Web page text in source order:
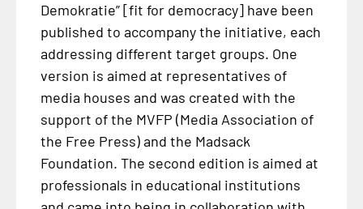
Demokratie” [fit for democracy] have been
published to accompany the initiative, each
addressing different target groups. One
version is aimed at representatives of
media houses and was created with the
support of the MVFP (Media Association of
the Free Press) and the Madsack
Foundation. The second edition is aimed at
professionals in educational institutions